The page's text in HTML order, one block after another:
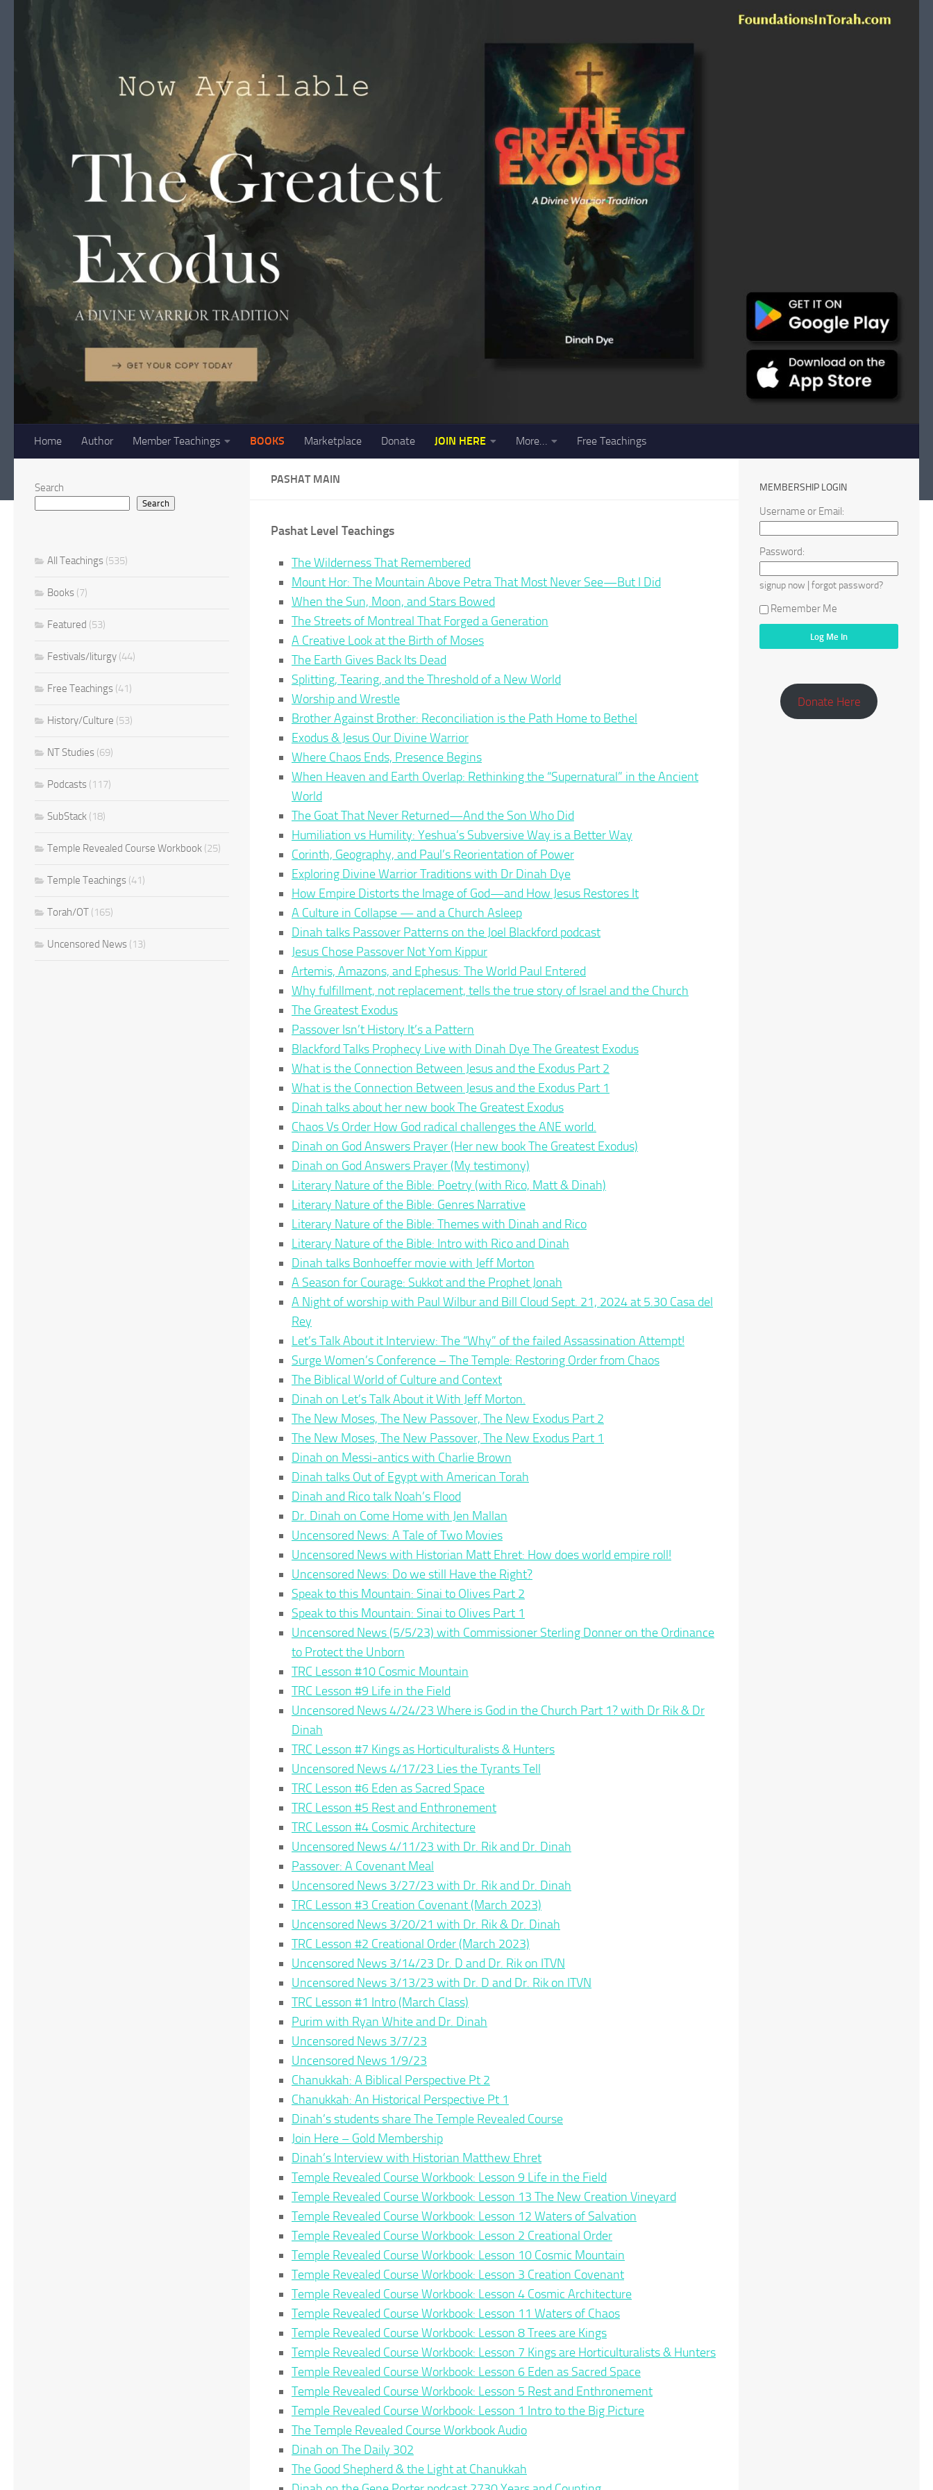
Skip to content
Home Author Member Teachings BOOKS Marketplace Donate JOIN HERE More… Free Teachings
PASHAT MAIN
Pashat Level Teachings
The Wilderness That Remembered
Mount Hor: The Mountain Above Petra That Most Never See—But I Did
When the Sun, Moon, and Stars Bowed
The Streets of Montreal That Forged a Generation
A Creative Look at the Birth of Moses
The Earth Gives Back Its Dead
Splitting, Tearing, and the Threshold of a New World
Worship and Wrestle
Brother Against Brother: Reconciliation is the Path Home to Bethel
Exodus & Jesus Our Divine Warrior
Where Chaos Ends, Presence Begins
When Heaven and Earth Overlap: Rethinking the “Supernatural” in the Ancient
World
The Goat That Never Returned—And the Son Who Did
Humiliation vs Humility: Yeshua’s Subversive Way is a Better Way
Corinth, Geography, and Paul’s Reorientation of Power
Exploring Divine Warrior Traditions with Dr Dinah Dye
How Empire Distorts the Image of God—and How Jesus Restores It
A Culture in Collapse — and a Church Asleep
Dinah talks Passover Patterns on the Joel Blackford podcast
Jesus Chose Passover Not Yom Kippur
Artemis, Amazons, and Ephesus: The World Paul Entered
Why fulfillment, not replacement, tells the true story of Israel and the Church
The Greatest Exodus
Passover Isn’t History It’s a Pattern
Blackford Talks Prophecy Live with Dinah Dye The Greatest Exodus
What is the Connection Between Jesus and the Exodus Part 2
What is the Connection Between Jesus and the Exodus Part 1
Dinah talks about her new book The Greatest Exodus
Chaos Vs Order How God radical challenges the ANE world.
Dinah on God Answers Prayer (Her new book The Greatest Exodus)
Dinah on God Answers Prayer (My testimony)
Literary Nature of the Bible: Poetry (with Rico, Matt & Dinah)
Literary Nature of the Bible: Genres Narrative
Literary Nature of the Bible: Themes with Dinah and Rico
Literary Nature of the Bible: Intro with Rico and Dinah
Dinah talks Bonhoeffer movie with Jeff Morton
A Season for Courage: Sukkot and the Prophet Jonah
A Night of worship with Paul Wilbur and Bill Cloud Sept. 21, 2024 at 5.30 Casa del
Rey
Let’s Talk About it Interview: The “Why” of the failed Assassination Attempt!
Surge Women’s Conference – The Temple: Restoring Order from Chaos
The Biblical World of Culture and Context
Dinah on Let’s Talk About it With Jeff Morton.
The New Moses, The New Passover, The New Exodus Part 2
The New Moses, The New Passover, The New Exodus Part 1
Dinah on Messi-antics with Charlie Brown
Dinah talks Out of Egypt with American Torah
Dinah and Rico talk Noah’s Flood
Dr. Dinah on Come Home with Jen Mallan
Uncensored News: A Tale of Two Movies
Uncensored News with Historian Matt Ehret: How does world empire roll!
Uncensored News: Do we still Have the Right?
Speak to this Mountain: Sinai to Olives Part 2
Speak to this Mountain: Sinai to Olives Part 1
Uncensored News (5/5/23) with Commissioner Sterling Donner on the Ordinance
to Protect the Unborn
TRC Lesson #10 Cosmic Mountain
TRC Lesson #9 Life in the Field
Uncensored News 4/24/23 Where is God in the Church Part 1? with Dr Rik & Dr
Dinah
TRC Lesson #7 Kings as Horticulturalists & Hunters
Uncensored News 4/17/23 Lies the Tyrants Tell
TRC Lesson #6 Eden as Sacred Space
TRC Lesson #5 Rest and Enthronement
TRC Lesson #4 Cosmic Architecture
Uncensored News 4/11/23 with Dr. Rik and Dr. Dinah
Passover: A Covenant Meal
Uncensored News 3/27/23 with Dr. Rik and Dr. Dinah
TRC Lesson #3 Creation Covenant (March 2023)
Uncensored News 3/20/21 with Dr. Rik & Dr. Dinah
TRC Lesson #2 Creational Order (March 2023)
Uncensored News 3/14/23 Dr. D and Dr. Rik on ITVN
Uncensored News 3/13/23 with Dr. D and Dr. Rik on ITVN
TRC Lesson #1 Intro (March Class)
Purim with Ryan White and Dr. Dinah
Uncensored News 3/7/23
Uncensored News 1/9/23
Chanukkah: A Biblical Perspective Pt 2
Chanukkah: An Historical Perspective Pt 1
Dinah’s students share The Temple Revealed Course
Join Here – Gold Membership
Dinah’s Interview with Historian Matthew Ehret
Temple Revealed Course Workbook: Lesson 9 Life in the Field
Temple Revealed Course Workbook: Lesson 13 The New Creation Vineyard
Temple Revealed Course Workbook: Lesson 12 Waters of Salvation
Temple Revealed Course Workbook: Lesson 2 Creational Order
Temple Revealed Course Workbook: Lesson 10 Cosmic Mountain
Temple Revealed Course Workbook: Lesson 3 Creation Covenant
Temple Revealed Course Workbook: Lesson 4 Cosmic Architecture
Temple Revealed Course Workbook: Lesson 11 Waters of Chaos
Temple Revealed Course Workbook: Lesson 8 Trees are Kings
Temple Revealed Course Workbook: Lesson 7 Kings are Horticulturalists & Hunters
Temple Revealed Course Workbook: Lesson 6 Eden as Sacred Space
Temple Revealed Course Workbook: Lesson 5 Rest and Enthronement
Temple Revealed Course Workbook: Lesson 1 Intro to the Big Picture
The Temple Revealed Course Workbook Audio
Dinah on The Daily 302
The Good Shepherd & the Light at Chanukkah
Search
Search
All Teachings (535)
Books (7)
Featured (53)
Festivals/liturgy (44)
Free Teachings (41)
History/Culture (53)
NT Studies (69)
Podcasts (117)
SubStack (18)
Temple Revealed Course Workbook (25)
Temple Teachings (41)
Torah/OT (165)
Uncensored News (13)
MEMBERSHIP LOGIN
Username or Email:
Password:
signup now | forgot password?
Remember Me
Donate Here